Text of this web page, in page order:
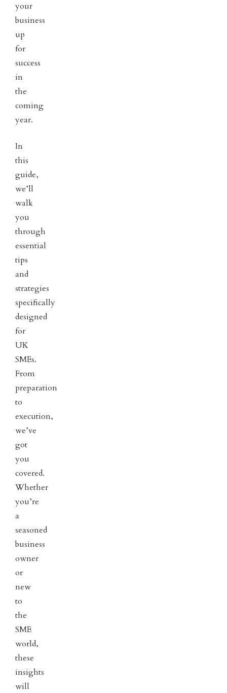
your
business
up
for
success
in
the
coming
year.
In
this
guide,
we’ll
walk
you
through
essential
tips
and
strategies
specifically
designed
for
UK
SMEs.
From
preparation
to
execution,
we’ve
got
you
covered.
Whether
you’re
a
seasoned
business
owner
or
new
to
the
SME
world,
these
insights
will